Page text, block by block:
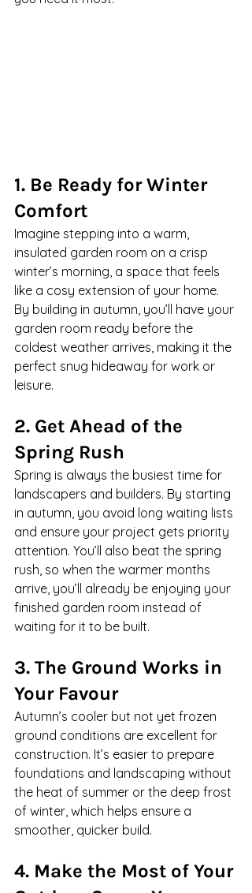
1. Be Ready for Winter
Comfort
Imagine stepping into a warm,
insulated garden room on a crisp
winter’s morning, a space that feels
like a cosy extension of your home.
By building in autumn, you’ll have your
garden room ready before the
coldest weather arrives, making it the
perfect snug hideaway for work or
leisure.
2. Get Ahead of the
Spring Rush
Spring is always the busiest time for
landscapers and builders. By starting
in autumn, you avoid long waiting lists
and ensure your project gets priority
attention. You’ll also beat the spring
rush, so when the warmer months
arrive, you’ll already be enjoying your
finished garden room instead of
waiting for it to be built.
3. The Ground Works in
Your Favour
Autumn’s cooler but not yet frozen
ground conditions are excellent for
construction. It’s easier to prepare
foundations and landscaping without
the heat of summer or the deep frost
of winter, which helps ensure a
smoother, quicker build.
4. Make the Most of Your